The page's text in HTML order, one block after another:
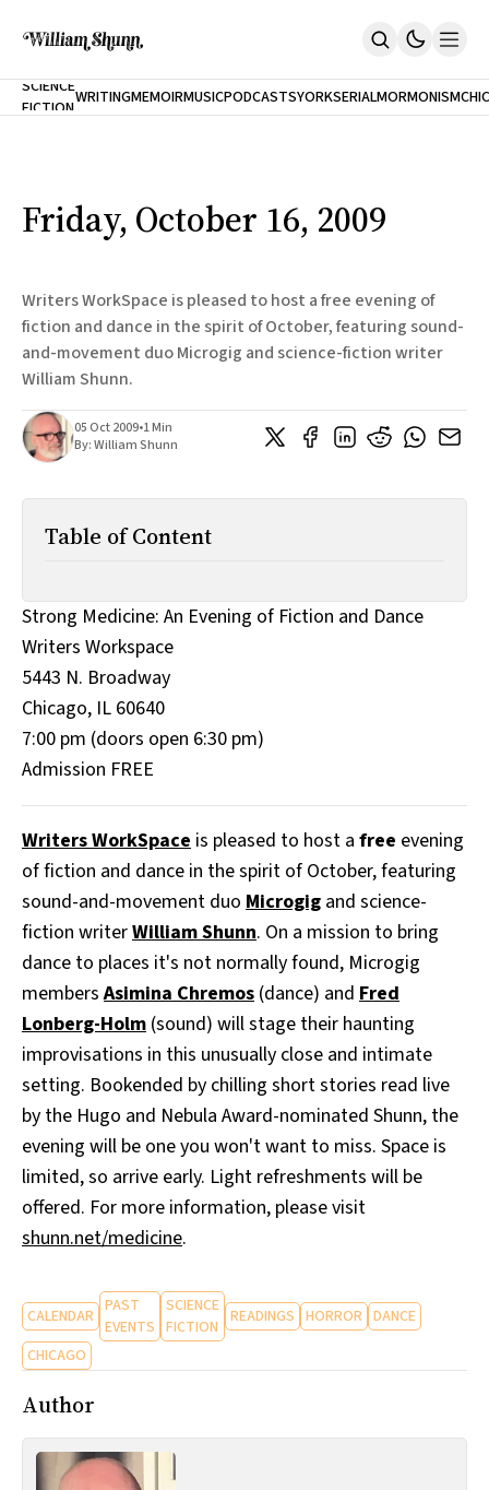
Home
The Accidental Terrorist
Inclination
An Alternate History Of The 21st Century
Our Dependence On Foreign Keys
All Books
Works Online
Poems
Terror On Flight 789
Root
Post-Mormonism
SCIENCE
FICTIONWRITINGMEMOIRMUSICPODCASTS
NEW
YORK
CITY
SERIALMORMONISM
Friday, October 16, 2009
Writers WorkSpace is pleased to host a free evening of
fiction and dance in the spirit of October, featuring sound-
and-movement duo Microgig and science-fiction writer
William Shunn.
05 Oct 2009•1 Min
By:William Shunn
Table of Content
Strong Medicine: An Evening of Fiction and Dance
Writers Workspace
5443 N. Broadway
Chicago, IL 60640
7:00 pm (doors open 6:30 pm)
Admission FREE
Writers WorkSpace is pleased to host a free evening
of fiction and dance in the spirit of October, featuring
sound-and-movement duo Microgig and science-
fiction writerWilliam Shunn. On a mission to bring
dance to places it's not normally found, Microgig
membersAsimina Chremos (dance) and Fred
Lonberg-Holm (sound) will stage their haunting
improvisations in this unusually close and intimate
setting. Bookended by chilling short stories read live
by the Hugo and Nebula Award-nominated Shunn, the
evening will be one you won't want to miss. Space is
limited, so arrive early. Light refreshments will be
offered. For more information, please visit
shunn.net/medicine.
CALENDAR PAST
EVENTS
SCIENCE
FICTION READINGS HORROR DANCE
CHICAGO
Author